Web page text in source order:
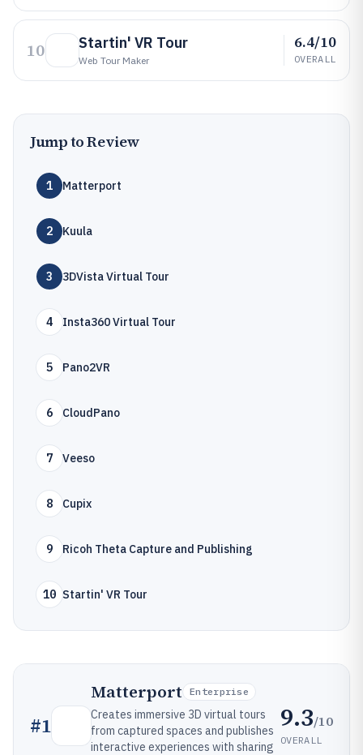
10 Startin' VR Tour
Web Tour Maker
6.4/10
OVERALL
Jump to Review
1 Matterport
2 Kuula
3 3DVista Virtual Tour
4 Insta360 Virtual Tour
5 Pano2VR
6 CloudPano
7 Veeso
8 Cupix
9 Ricoh Theta Capture and Publishing
10 Startin' VR Tour
#1
Matterport Enterprise
Creates immersive 3D virtual tours
from captured spaces and publishes
interactive experiences with sharing
9.3/10
OVERALL